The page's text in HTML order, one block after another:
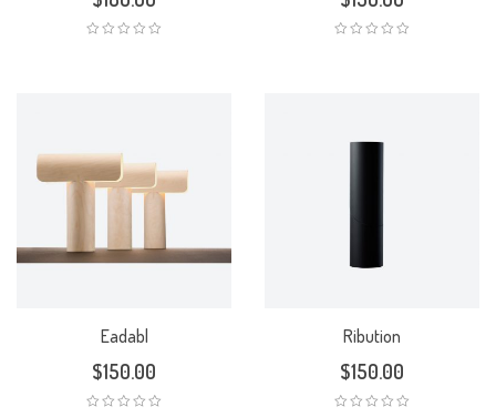
Eadabl
$150.00
Ribution
$150.00